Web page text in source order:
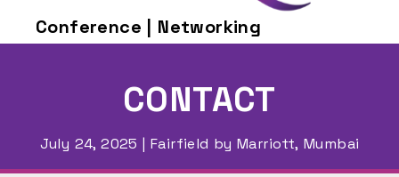
Conference | Networking
CONTACT
July 24, 2025 | Fairfield by Marriott, Mumbai